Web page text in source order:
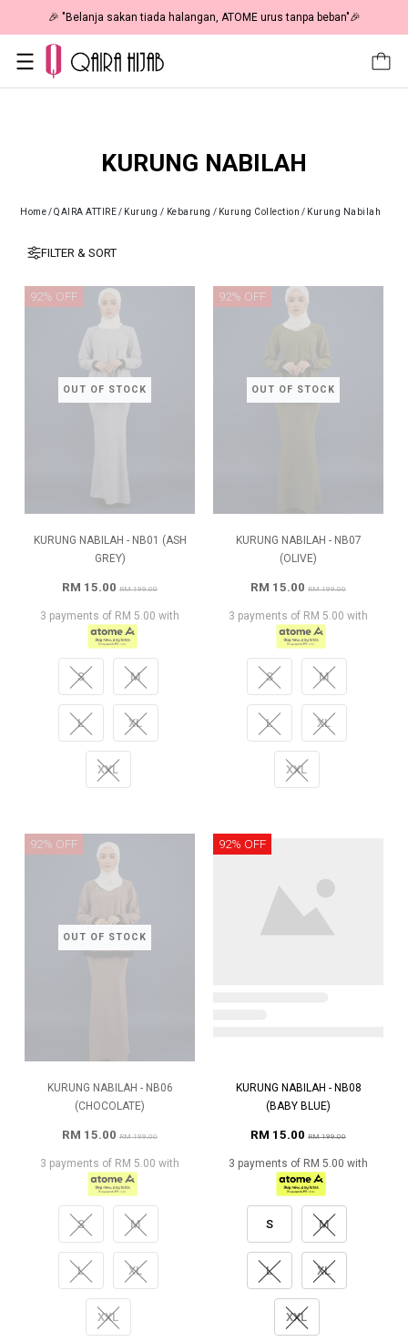
🎉 "Belanja sakan tiada halangan, ATOME urus tanpa beban"🎉
KURUNG NABILAH
Home/QAIRA ATTIRE/ Kurung / Kebarung / Kurung Collection / Kurung Nabilah
FILTER & SORT
OUT OF STOCK
92% OFF
KURUNG NABILAH - NB01 (ASH
GREY)
RM 15.00 RM 199.00
3 payments of RM 5.00 with
S M
L XL
XXL
OUT OF STOCK
92% OFF
KURUNG NABILAH - NB07
(OLIVE)
RM 15.00 RM 199.00
3 payments of RM 5.00 with
S M
L XL
XXL
OUT OF STOCK
92% OFF
KURUNG NABILAH - NB06
(CHOCOLATE)
RM 15.00 RM 199.00
3 payments of RM 5.00 with
S M
L XL
XXL
92% OFF
KURUNG NABILAH - NB08
(BABY BLUE)
RM 15.00 RM 199.00
3 payments of RM 5.00 with
S M
L XL
XXL